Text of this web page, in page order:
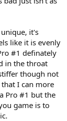
unique, it's
like it is evenly
#1 definately
in the throat
though not
I can more
Pro #1 but the
game is to